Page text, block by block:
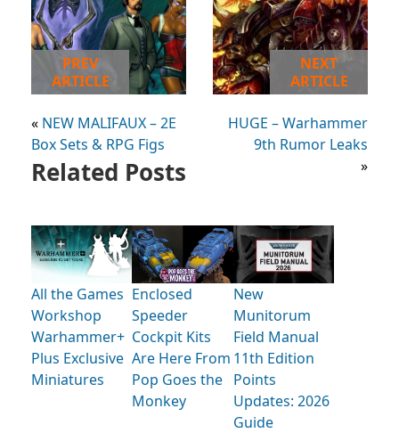
PREV
ARTICLE
« NEW MALIFAUX – 2E
Box Sets & RPG Figs
NEXT
ARTICLE
HUGE – Warhammer
9th Rumor Leaks
»
Related Posts
All the Games
Workshop
Warhammer+
Plus Exclusive
Miniatures
Enclosed
Speeder
Cockpit Kits
Are Here From
Pop Goes the
Monkey
New
Munitorum
Field Manual
11th Edition
Points
Updates: 2026
Guide